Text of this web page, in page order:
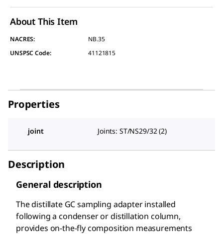
About This Item
NACRES:
NB.35
UNSPSC Code:
41121815
Properties
joint Joints: ST/NS29/32 (2)
Description
General description
The distillate GC sampling adapter installed
following a condenser or distillation column,
provides on-the-fly composition measurements